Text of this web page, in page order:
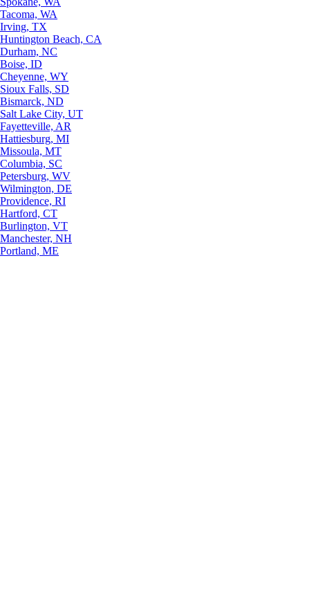
Tacoma, WA
Irving, TX
Huntington Beach, CA
Durham, NC
Boise, ID
Cheyenne, WY
Sioux Falls, SD
Bismarck, ND
Salt Lake City, UT
Fayetteville, AR
Hattiesburg, MI
Missoula, MT
Columbia, SC
Petersburg, WV
Wilmington, DE
Providence, RI
Hartford, CT
Burlington, VT
Manchester, NH
Portland, ME